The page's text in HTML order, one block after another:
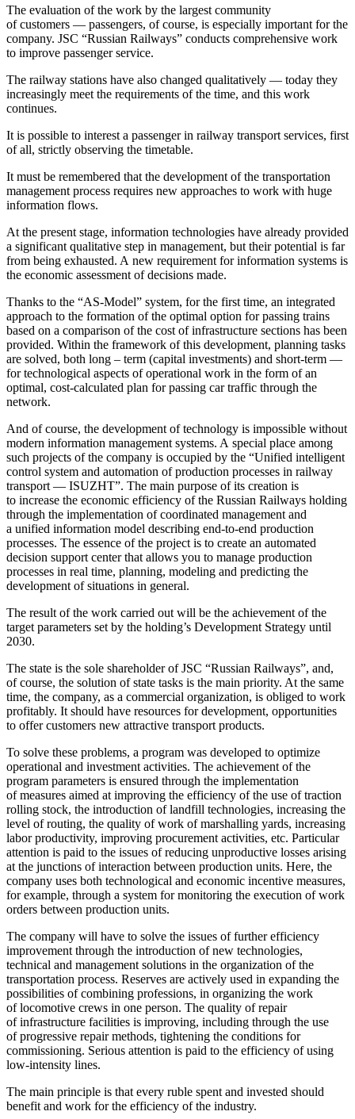
The evaluation of the work by the largest community
of customers — passengers, of course, is especially important for the
company. JSC “Russian Railways” conducts comprehensive work
to improve passenger service.
The railway stations have also changed qualitatively — today they
increasingly meet the requirements of the time, and this work
continues.
It is possible to interest a passenger in railway transport services, first
of all, strictly observing the timetable.
It must be remembered that the development of the transportation
management process requires new approaches to work with huge
information flows.
At the present stage, information technologies have already provided
a significant qualitative step in management, but their potential is far
from being exhausted. A new requirement for information systems is
the economic assessment of decisions made.
Thanks to the “AS-Model” system, for the first time, an integrated
approach to the formation of the optimal option for passing trains
based on a comparison of the cost of infrastructure sections has been
provided. Within the framework of this development, planning tasks
are solved, both long – term (capital investments) and short-term —
for technological aspects of operational work in the form of an
optimal, cost-calculated plan for passing car traffic through the
network.
And of course, the development of technology is impossible without
modern information management systems. A special place among
such projects of the company is occupied by the “Unified intelligent
control system and automation of production processes in railway
transport — ISUZHT”. The main purpose of its creation is
to increase the economic efficiency of the Russian Railways holding
through the implementation of coordinated management and
a unified information model describing end-to-end production
processes. The essence of the project is to create an automated
decision support center that allows you to manage production
processes in real time, planning, modeling and predicting the
development of situations in general.
The result of the work carried out will be the achievement of the
target parameters set by the holding’s Development Strategy until
2030.
The state is the sole shareholder of JSC “Russian Railways”, and,
of course, the solution of state tasks is the main priority. At the same
time, the company, as a commercial organization, is obliged to work
profitably. It should have resources for development, opportunities
to offer customers new attractive transport products.
To solve these problems, a program was developed to optimize
operational and investment activities. The achievement of the
program parameters is ensured through the implementation
of measures aimed at improving the efficiency of the use of traction
rolling stock, the introduction of landfill technologies, increasing the
level of routing, the quality of work of marshalling yards, increasing
labor productivity, improving procurement activities, etc. Particular
attention is paid to the issues of reducing unproductive losses arising
at the junctions of interaction between production units. Here, the
company uses both technological and economic incentive measures,
for example, through a system for monitoring the execution of work
orders between production units.
The company will have to solve the issues of further efficiency
improvement through the introduction of new technologies,
technical and management solutions in the organization of the
transportation process. Reserves are actively used in expanding the
possibilities of combining professions, in organizing the work
of locomotive crews in one person. The quality of repair
of infrastructure facilities is improving, including through the use
of progressive repair methods, tightening the conditions for
commissioning. Serious attention is paid to the efficiency of using
low-intensity lines.
The main principle is that every ruble spent and invested should
benefit and work for the efficiency of the industry.